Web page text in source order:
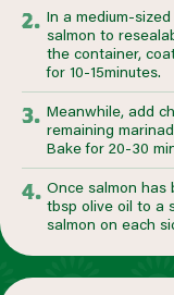
In a medium-
salmon to
the container,
for 10-15minutes.
Meanwhile, add
remaining
Bake for 20-30
Once salmon has
tbsp olive oil to a
salmon on each